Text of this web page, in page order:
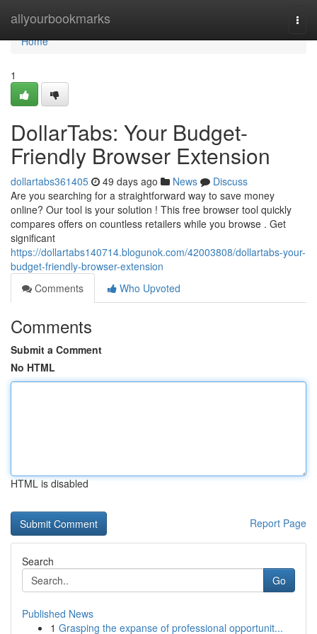
allyourbookmarks
Home
Home
1
DollarTabs: Your Budget-
Friendly Browser Extension
dollartabs361405 49 days ago News
Discuss
Are you searching for a straightforward way to save money
online? Our tool is your solution ! This free browser tool quickly
compares offers on countless retailers while you browse . Get
significant
https://dollartabs140714.blogunok.com/42003808/dollartabs-your-
budget-friendly-browser-extension
Comments
Who Upvoted
Comments
Submit a Comment
No HTML
HTML is disabled
Report Page
Search
Go
Published News
1 Grasping the expanse of professional opportunit...